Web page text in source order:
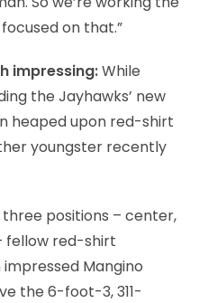
on that.”
impressing:While
the Jayhawks’ new
heaped upon red-shirt
youngster recently
positions – center,
fellow red-shirt
Mangino
the 6-foot-3, 311-